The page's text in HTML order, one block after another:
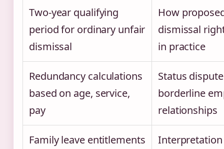
Two-year qualifying
period for ordinary unfair
dismissal
How
dismissal
in practice
Redundancy calculations
based on age, service,
pay
Status
borderline
relationships
Family leave entitlements